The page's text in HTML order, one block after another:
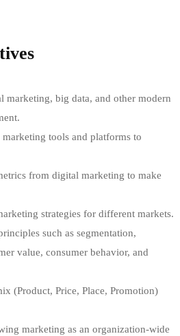
skills, along with a wide-range
they progress.
professionals show in concrete
skills. By learning how to use Google
it provides, digital marketers can
found their way to their company’s
see.
marketing, big data, and other modern
tools and platforms to
from digital marketing to make
strategies for different markets.
such as segmentation,
value, consumer behavior, and
(Product, Price, Place, Promotion)
marketing as an organization-wide